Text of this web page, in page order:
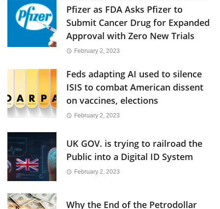
Pfizer as FDA Asks Pfizer to
Submit Cancer Drug for Expanded
Approval with Zero New Trials
February 2, 2023
Feds adapting AI used to silence
ISIS to combat American dissent
on vaccines, elections
February 2, 2023
UK GOV. is trying to railroad the
Public into a Digital ID System
February 2, 2023
Why the End of the Petrodollar